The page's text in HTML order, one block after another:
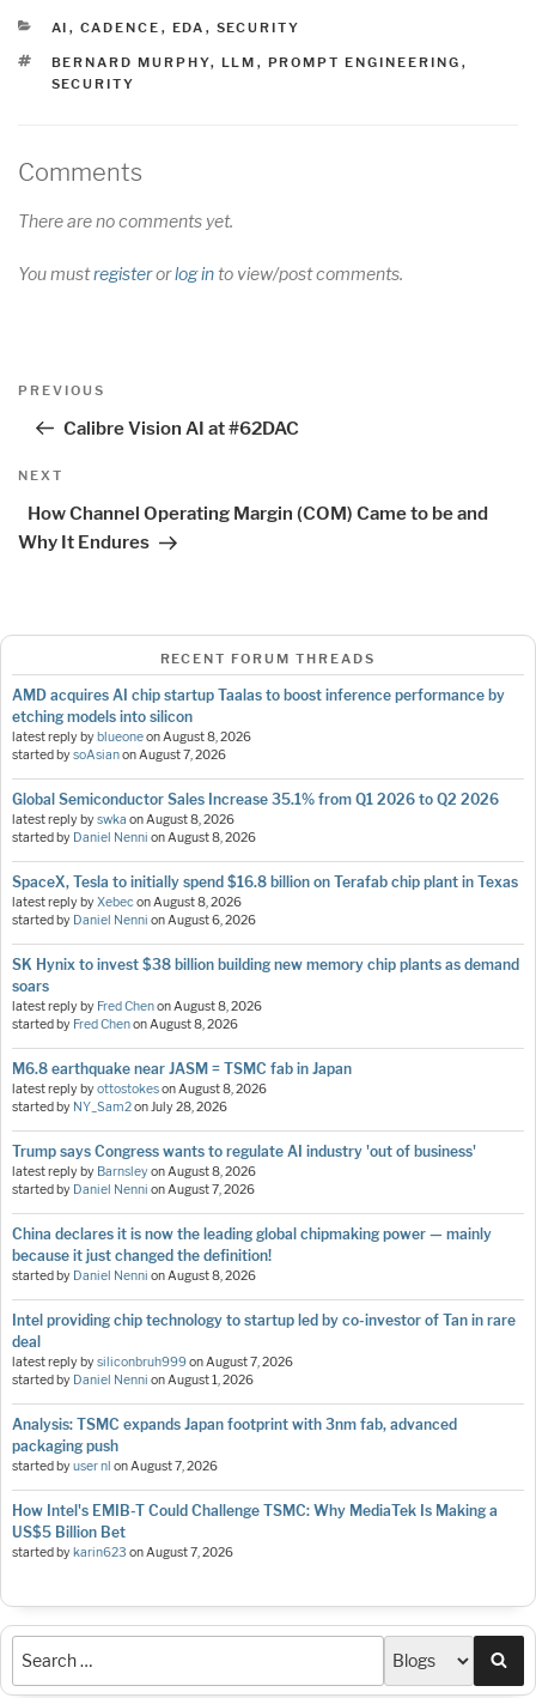
CATEGORIES
AI , CADENCE , EDA , SECURITY
TAGS
BERNARD MURPHY, LLM , PROMPT ENGINEERING ,
SECURITY
Comments
There are no comments yet.
You mustregisterorlog into view/post comments.
Post
Previous
PREVIOUS
Calibre Vision AI at #62DAC
Next
NEXT
How Channel Operating Margin (COM) Came to be and
Why It Endures
RECENT FORUM THREADS
AMD acquires AI chip startup Taalas to boost inference performance by
etching models into silicon
latest reply byblueoneonAugust 8, 2026
started bysoAsianonAugust 7, 2026
Global Semiconductor Sales Increase 35.1% from Q1 2026 to Q2 2026
latest reply byswka onAugust 8, 2026
started by Daniel Nenni onAugust 8, 2026
SpaceX, Tesla to initially spend $16.8 billion on Terafab chip plant in Texas
latest reply byXebeconAugust 8, 2026
started by Daniel Nenni onAugust 6, 2026
SK Hynix to invest $38 billion building new memory chip plants as demand
soars
latest reply by Fred ChenonAugust 8, 2026
started by Fred ChenonAugust 8, 2026
M6.8 earthquake near JASM = TSMC fab in Japan
latest reply byottostokesonAugust 8, 2026
started by NY_Sam2onJuly 28, 2026
Trump says Congress wants to regulate AI industry 'out of business'
latest reply by BarnsleyonAugust 8, 2026
started by Daniel Nenni onAugust 7, 2026
China declares it is now the leading global chipmaking power — mainly
because it just changed the definition!
started by Daniel Nenni onAugust 8, 2026
Intel providing chip technology to startup led by co-investor of Tan in rare
deal
latest reply bysiliconbruh999onAugust 7, 2026
started by Daniel Nenni onAugust 1, 2026
Analysis: TSMC expands Japan footprint with 3nm fab, advanced
packaging push
started byuser nl onAugust 7, 2026
How Intel's EMIB-T Could Challenge TSMC: Why MediaTek Is Making a
US$5 Billion Bet
started bykarin623 onAugust 7, 2026